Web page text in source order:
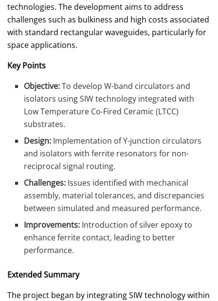
technologies. The development aims to address
challenges such as bulkiness and high costs associated
with standard rectangular waveguides, particularly for
space applications.
Key Points
Objective:To develop W-band circulators and
isolators using SIW technology integrated with
Low Temperature Co-Fired Ceramic (LTCC)
substrates.
Design: Implementation of Y-junction circulators
and isolators with ferrite resonators for non-
reciprocal signal routing.
Challenges: Issues identified with mechanical
assembly, material tolerances, and discrepancies
between simulated and measured performance.
Improvements: Introduction of silver epoxy to
enhance ferrite contact, leading to better
performance.
Extended Summary
The project began by integrating SIW technology within